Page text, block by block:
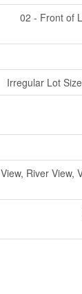
02 - Front of
Irregular Lot
View, River View,